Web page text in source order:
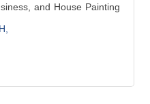
and House Painting